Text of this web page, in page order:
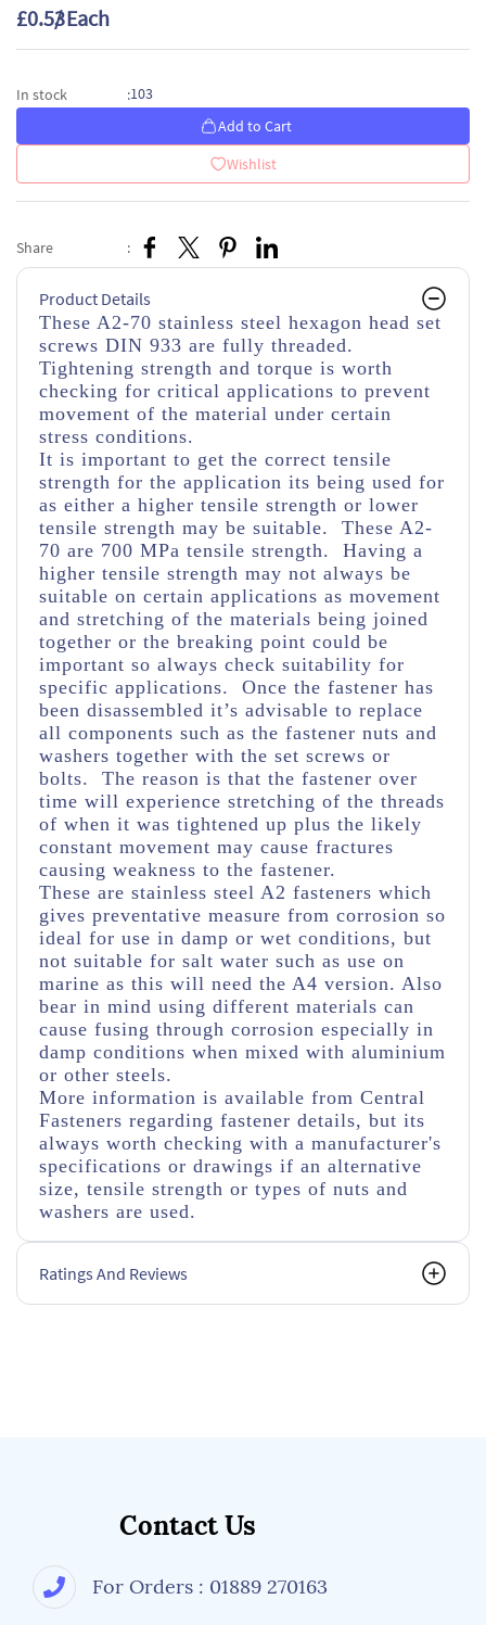
£0.53/ Each
In stock :103
Add to Cart
Wishlist
Share :
Product Details
These A2-70 stainless steel hexagon head set
screws DIN 933 are fully threaded.
Tightening strength and torque is worth
checking for critical applications to prevent
movement of the material under certain
stress conditions.
It is important to get the correct tensile
strength for the application its being used for
as either a higher tensile strength or lower
tensile strength may be suitable. These A2-
70 are 700 MPa tensile strength. Having a
higher tensile strength may not always be
suitable on certain applications as movement
and stretching of the materials being joined
together or the breaking point could be
important so always check suitability for
specific applications. Once the fastener has
been disassembled it’s advisable to replace
all components such as the fastener nuts and
washers together with the set screws or
bolts. The reason is that the fastener over
time will experience stretching of the threads
of when it was tightened up plus the likely
constant movement may cause fractures
causing weakness to the fastener.
These are stainless steel A2 fasteners which
gives preventative measure from corrosion so
ideal for use in damp or wet conditions, but
not suitable for salt water such as use on
marine as this will need the A4 version. Also
bear in mind using different materials can
cause fusing through corrosion especially in
damp conditions when mixed with aluminium
or other steels.
More information is available from Central
Fasteners regarding fastener details, but its
always worth checking with a manufacturer's
specifications or drawings if an alternative
size, tensile strength or types of nuts and
washers are used.
Ratings And Reviews
Contact Us
For Orders : 01889 270163